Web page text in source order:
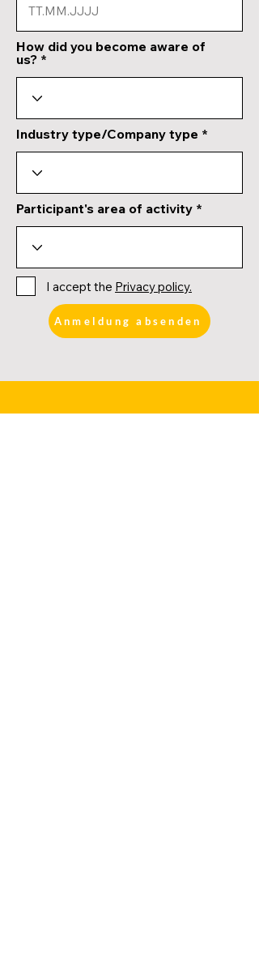
How did you become aware of
us?
Industry type/Company type
Participant's area of activity
I accept the Privacy policy.
Anmeldung absenden